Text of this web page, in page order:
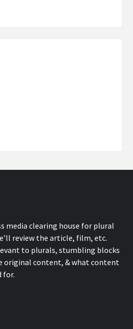
media clearing house for plural
review the article, film, etc.
to plurals, stumbling blocks
content, & what content
for.